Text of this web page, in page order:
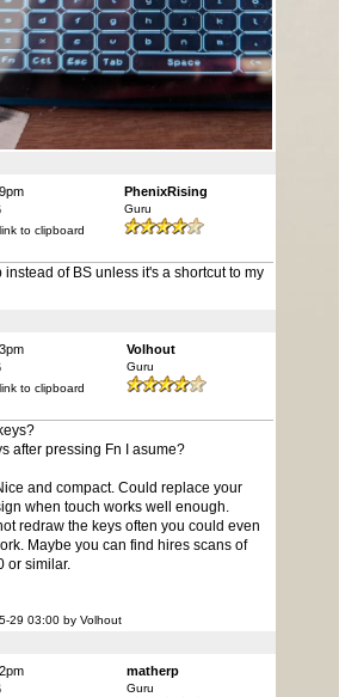
to clipboard
PhenixRising
Guru
instead of BS unless it's a shortcut to my
to clipboard
Volhout
Guru
after pressing Fn I asume?
and compact. Could replace your
when touch works well enough.
redraw the keys often you could even
Maybe you can find hires scans of
or similar.
29 03:00 by Volhout
matherp
Guru